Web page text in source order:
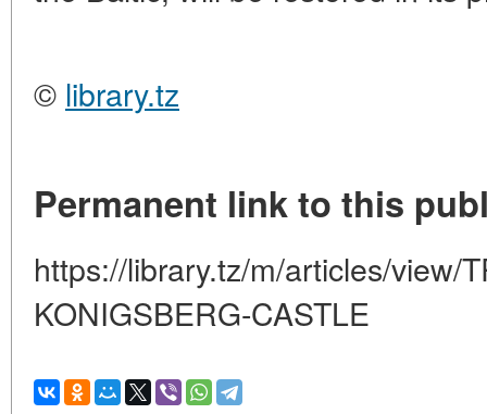
© library.tz
Permanent link to this
https://library.tz/m/articles/view/
KONIGSBERG-CASTLE